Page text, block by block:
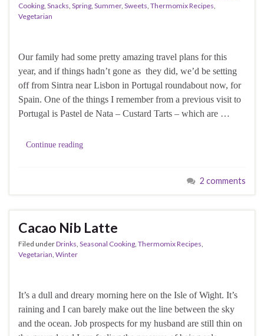
Cooking Snacks Spring Summer, Sweets Thermomix Recipes
Vegetarian
Our family had some pretty amazing travel plans for this
year, and if things hadn’t gone as they did, we’d be setting
off from Sintra near Lisbon in Portugal roundabout now, for
Spain. One of the things I remember from a previous visit to
Portugal is Pastel de Nata – Custard Tarts – which are …
Continue reading
2 comments
Cacao Nib Latte
Filed underDrinks Seasonal Cooking Thermomix Recipes
Vegetarian Winter
It’s a dull and dreary morning here on the Isle of Wight. It’s
raining and I can barely make out the line between the sky
and the ocean. Job prospects for my husband are still thin on